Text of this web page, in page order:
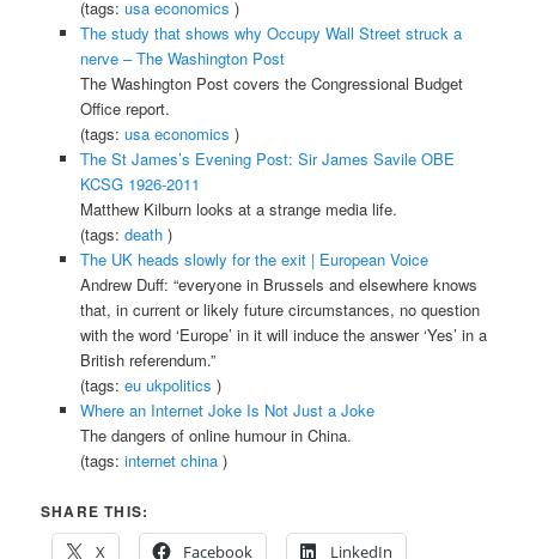
(tags: usa economics )
The study that shows why Occupy Wall Street struck a
nerve – The Washington Post
The Washington Post covers the Congressional Budget
Office report.
(tags: usa economics )
The St James’s Evening Post: Sir James Savile OBE
KCSG 1926-2011
Matthew Kilburn looks at a strange media life.
(tags: death)
The UK heads slowly for the exit | European Voice
Andrew Duff: “everyone in Brussels and elsewhere knows
that, in current or likely future circumstances, no question
with the word ‘Europe’ in it will induce the answer ‘Yes’ in a
British referendum.”
(tags: eu ukpolitics )
Where an Internet Joke Is Not Just a Joke
The dangers of online humour in China.
(tags: internet china)
SHARE THIS:
X
Facebook LinkedIn